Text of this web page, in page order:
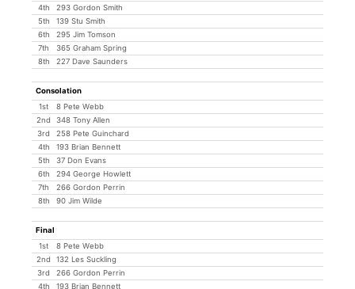
4th
293 Gordon Smith
5th
139 Stu Smith
6th
295 Jim Tomson
7th
365 Graham Spring
8th
227 Dave Saunders
Consolation
1st
8 Pete Webb
2nd
348 Tony Allen
3rd
258 Pete Guinchard
4th
193 Brian Bennett
5th
37 Don Evans
6th
294 George Howlett
7th
266 Gordon Perrin
8th
90 Jim Wilde
Final
1st
8 Pete Webb
2nd
132 Les Suckling
3rd
266 Gordon Perrin
4th
193 Brian Bennett